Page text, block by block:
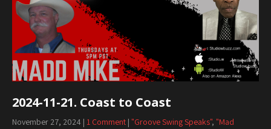
2024-11-21. Coast to Coast
November 27, 2024 | 1 Comment | "Groove Swing Speaks", "Mad